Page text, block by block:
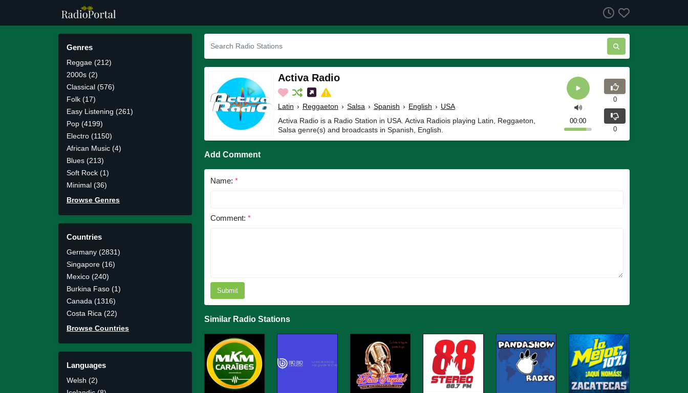
Genres
Reggae (212)
2000s (2)
Classical (576)
Folk (17)
Easy Listening (261)
Pop (4199)
Electro (1150)
African Music (4)
Blues (213)
Soft Rock (1)
Minimal (36)
Browse Genres
Countries
Germany (2831)
Singapore (16)
Mexico (240)
Burkina Faso (1)
Canada (1316)
Costa Rica (22)
Browse Countries
Languages
Welsh (2)
Activa Radio
Latin › Reggaeton › Salsa › Spanish › English › USA
Activa Radio is a Radio Station in USA. Activa Radiois playing Latin, Reggaeton,
Salsa genre(s) and broadcasts in Spanish, English.
00:00
0
0
Add Comment
Name: *
Comment: *
Submit
Similar Radio Stations